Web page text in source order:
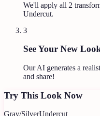
We'll apply all 2
Undercut.
3
See Your New
Our AI generates a
and share!
Try This Look Now
Gray/SilverUndercut